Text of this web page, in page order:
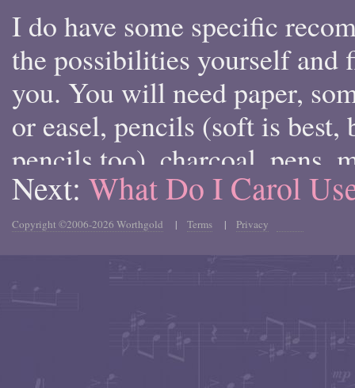
I do have some specific
the possibilities yourself and
you. You will need paper,
or easel, pencils (soft is best,
pencils too), charcoal, pens,
and when you want to draw
colored tools like colored
pastels. Each type of
certain specific types of
Next: What Do I Carol
Copyright ©2006-2026 Worthgold | Terms | Privacy